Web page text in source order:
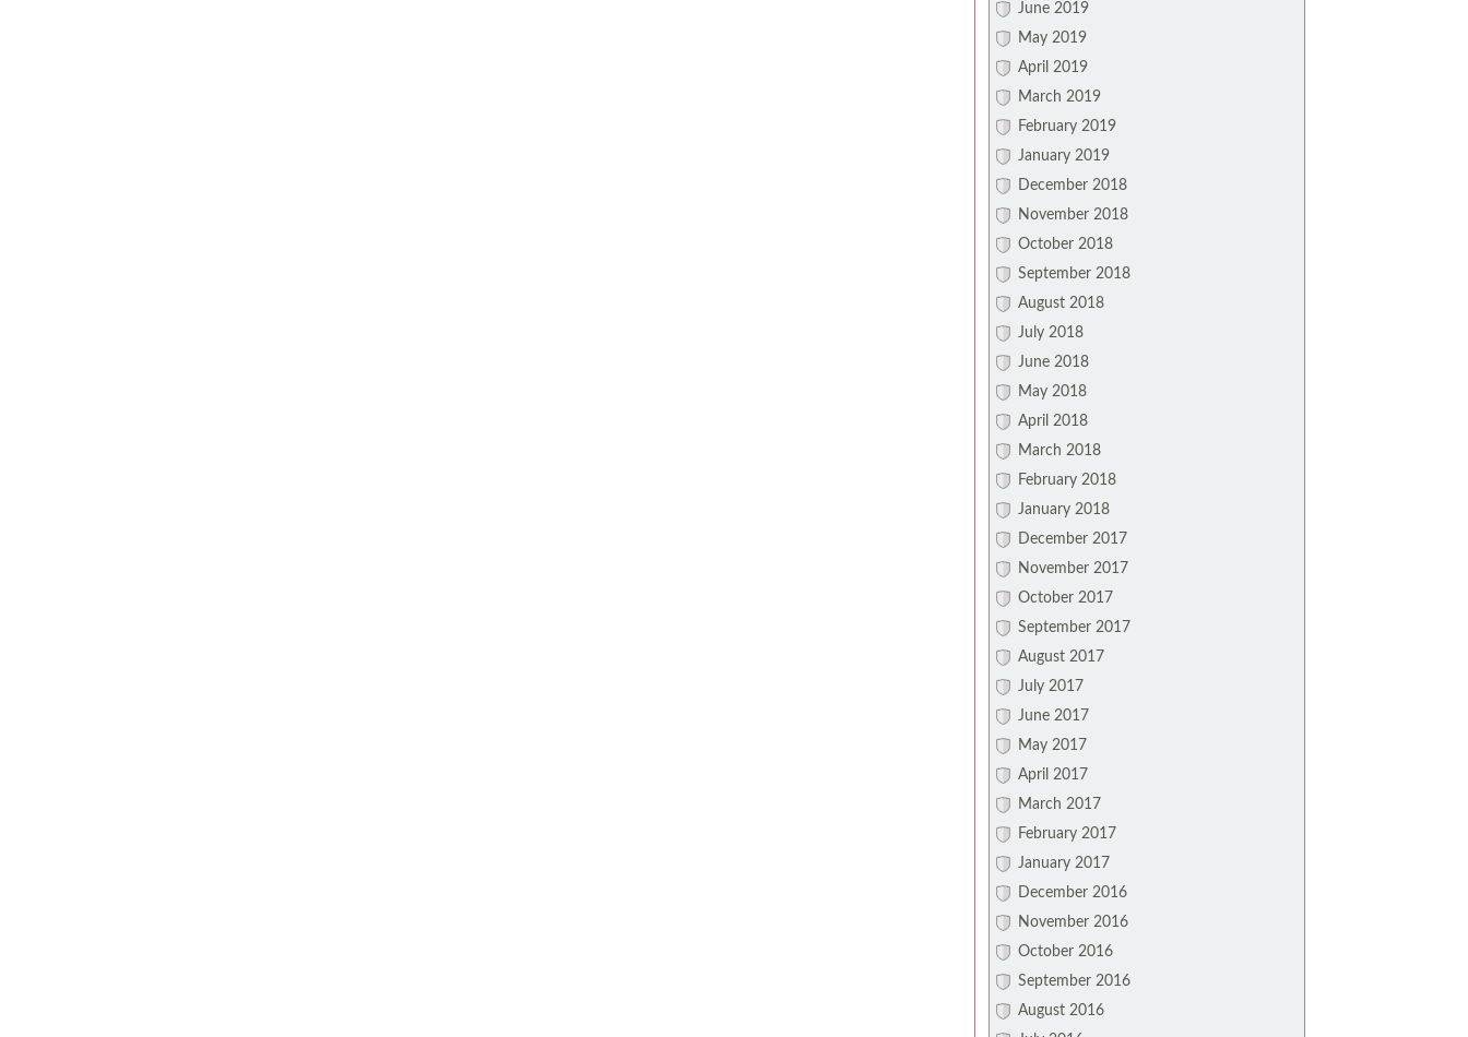
June 2019
May 2019
April 2019
March 2019
February 2019
January 2019
December 2018
November 2018
October 2018
September 2018
August 2018
July 2018
June 2018
May 2018
April 2018
March 2018
February 2018
January 2018
December 2017
November 2017
October 2017
September 2017
August 2017
July 2017
June 2017
May 2017
April 2017
March 2017
February 2017
January 2017
December 2016
November 2016
October 2016
September 2016
August 2016